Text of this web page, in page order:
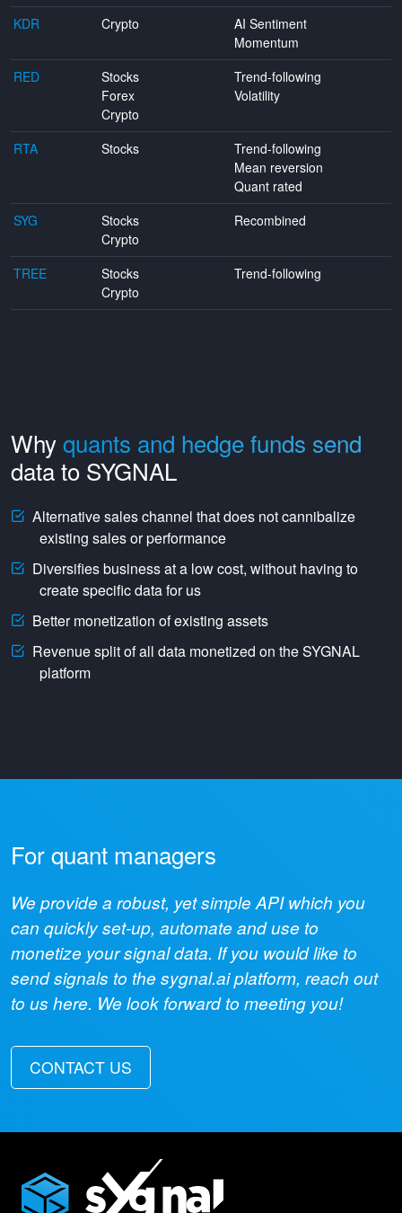
KDR Crypto
AI Sentiment
Momentum
RED
Stocks
Forex
Crypto
Trend-following
Volatility
RTA Stocks
Trend-following
Mean reversion
Quant rated
SYG
Stocks
Crypto
Recombined
TREE
Stocks
Crypto
Trend-following
Whyquants and hedge funds send
data to SYGNAL
Alternative sales channel that does not cannibalize
existing sales or performance
Diversifies business at a low cost, without having to
create specific data for us
Better monetization of existing assets
Revenue split of all data monetized on the SYGNAL
platform
For quant managers
We provide a robust, yet simple API which you
can quickly set-up, automate and use to
monetize your signal data. If you would like to
send signals to the sygnal.ai platform, reach out
to us here. We look forward to meeting you!
CONTACT US